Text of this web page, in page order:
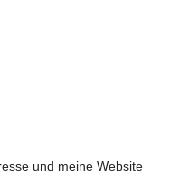
und meine Website